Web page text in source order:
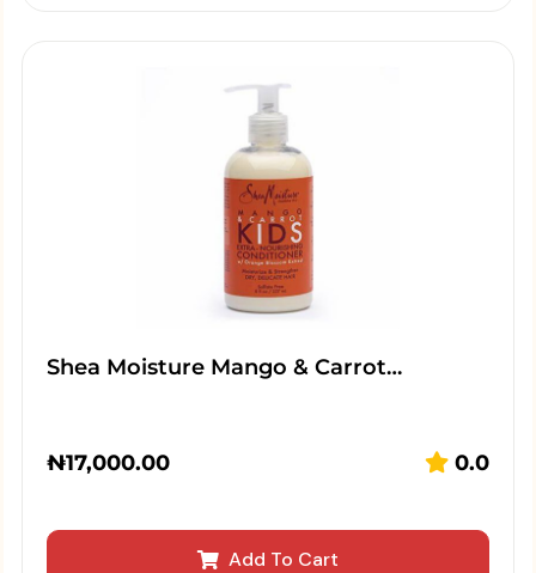
Shea Moisture Mango & Carrot…
₦17,000.00 0.0
Add To Cart